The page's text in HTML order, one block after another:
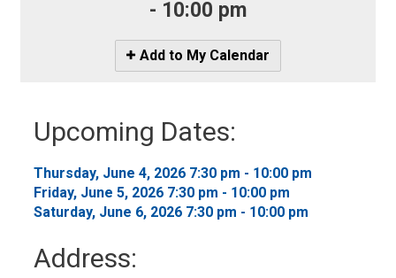
- 10:00 pm
Icon
-
My
Calendar
Add to My Calendar
Upcoming Dates:
Thursday, June 4, 2026 7:30 pm - 10:00 pm
Friday, June 5, 2026 7:30 pm - 10:00 pm
Saturday, June 6, 2026 7:30 pm - 10:00 pm
Address: